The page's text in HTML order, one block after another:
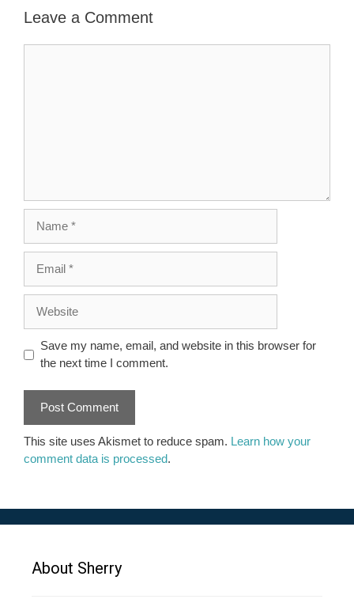
Leave a Comment
Save my name, email, and website in this browser for
the next time I comment.
This site uses Akismet to reduce spam. Learn how your
comment data is processed.
About Sherry